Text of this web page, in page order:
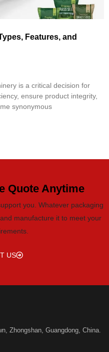
Features, and
is a critical decision for
ensure product integrity,
synonymous
Quote Anytime
you. Whatever packaging
manufacture it to meet your
US
Zhongshan, Guangdong, China.